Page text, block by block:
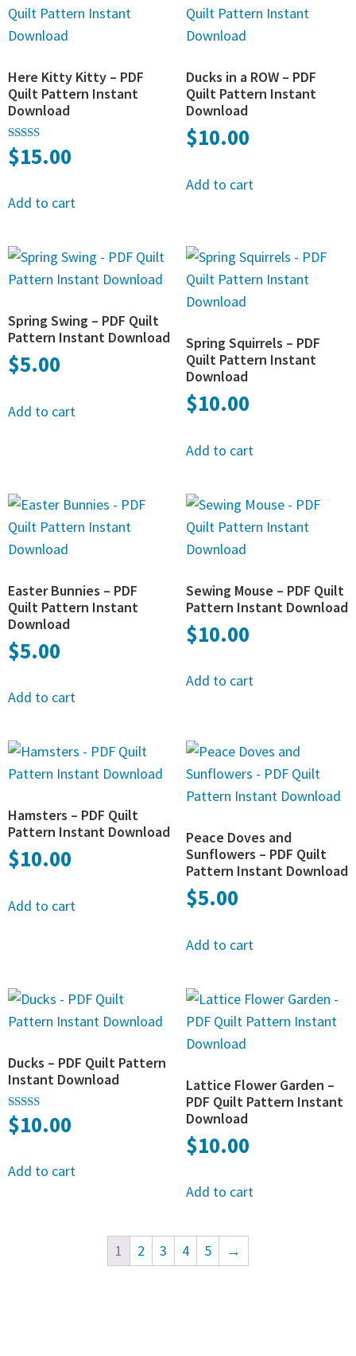
Here Kitty Kitty – PDF
Quilt Pattern Instant
Download
Rated
5.00
$15.00
Add to cart
Ducks in a ROW – PDF
Quilt Pattern Instant
Download
$10.00
Add to cart
Spring Swing – PDF Quilt
Pattern Instant Download
$5.00
Add to cart
Spring Squirrels – PDF
Quilt Pattern Instant
Download
$10.00
Add to cart
Easter Bunnies – PDF
Quilt Pattern Instant
Download
$5.00
Add to cart
Sewing Mouse – PDF Quilt
Pattern Instant Download
$10.00
Add to cart
Hamsters – PDF Quilt
Pattern Instant Download
$10.00
Add to cart
Peace Doves and
Sunflowers – PDF Quilt
Pattern Instant Download
$5.00
Add to cart
Ducks – PDF Quilt Pattern
Instant Download
Rated
5.00
$10.00
Add to cart
Lattice Flower Garden –
PDF Quilt Pattern Instant
Download
$10.00
Add to cart
1 2 3 4 5 →